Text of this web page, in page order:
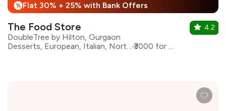
% Flat 30% + 25% with Bank Offers
The Food Store
DoubleTree by Hilton, Gurgaon
Desserts, European, Italian, North Indian
₹3000 for two
4.2